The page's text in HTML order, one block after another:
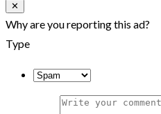
✕
Why are you reporting this ad?
Type